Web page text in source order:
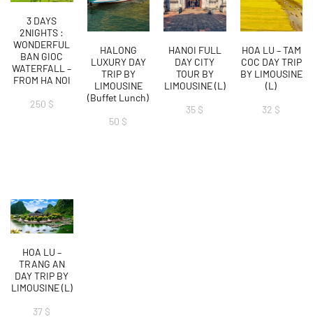
3 DAYS
2NIGHTS :
WONDERFUL
BAN GIOC
WATERFALL –
FROM HA NOI
250 $
HALONG
LUXURY DAY
TRIP BY
LIMOUSINE
(Buffet Lunch)
50 $
HANOI FULL
DAY CITY
TOUR BY
LIMOUSINE (L)
35 $
HOA LU – TAM
COC DAY TRIP
BY LIMOUSINE
(L)
32 $
HOA LU –
TRANG AN
DAY TRIP BY
LIMOUSINE (L)
37 $